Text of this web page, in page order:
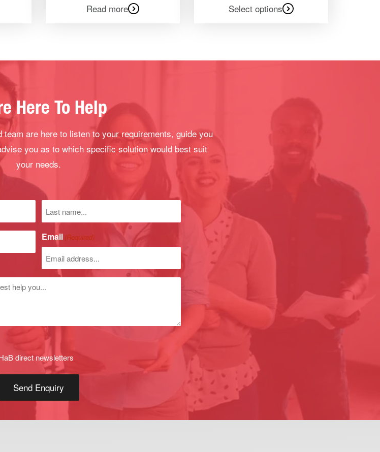
Read more Select options
Here To Help
team are here to listen to your requirements, guide you
you as to which specific solution would best suit
your needs.
name
Email (Required)
direct newsletters